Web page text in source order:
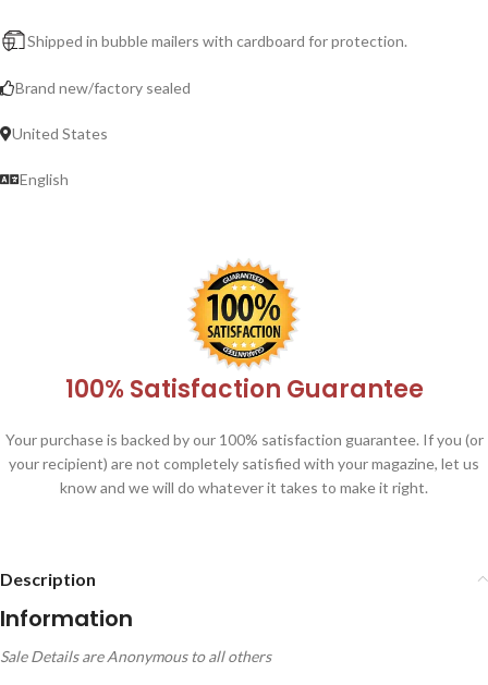
Shipped in bubble mailers with cardboard for protection.
Brand new/factory sealed
United States
English
100% Satisfaction Guarantee
Your purchase is backed by our 100% satisfaction guarantee. If you (or
your recipient) are not completely satisfied with your magazine, let us
know and we will do whatever it takes to make it right.
Description
Information
Sale Details are Anonymous to all others